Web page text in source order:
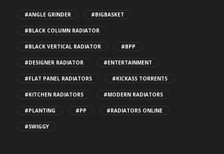
#ANGLE GRINDER #BIGBASKET
#BLACK COLUMN RADIATOR
#BLACK VERTICAL RADIATOR #BPP
#DESIGNER RADIATOR #ENTERTAINMENT
#FLAT PANEL RADIATORS #KICKASS TORRENTS
#KITCHEN RADIATORS #MODERN RADIATORS
#PLANTING #PP #RADIATORS ONLINE
#SWIGGY